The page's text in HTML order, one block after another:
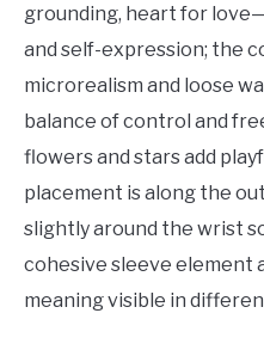
Tattoo
Ideas
grounding, heart for
and self-expression; the
microrealism and loose
balance of control and
flowers and stars add
placement is along the
slightly around the wrist
cohesive sleeve element
meaning visible in